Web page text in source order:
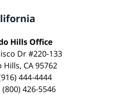
Hills Office
Dr #220-133
Hills, CA 95762
444-4444
426-5546